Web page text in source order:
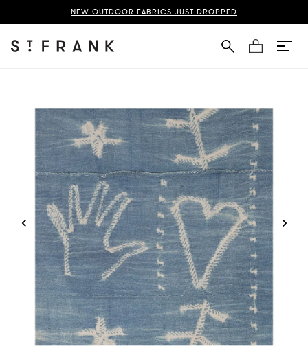
NEW OUTDOOR FABRICS JUST DROPPED
Cart
Indigo Outdoor Performance Fabric Page